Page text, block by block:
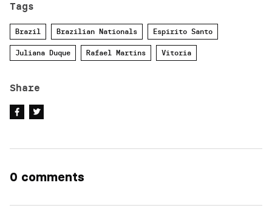
Tags
Brazil Brazilian Nationals Espirito Santo
Juliana Duque Rafael Martins Vitoria
Share
0 comments